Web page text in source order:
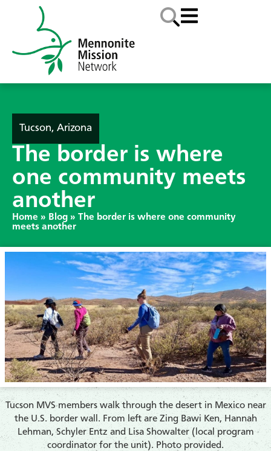
Tucson, Arizona
The border is where
one community meets
another
Home » Blog » The border is where one community
meets another
Tucson MVS members walk through the desert in Mexico near
the U.S. border wall. From left are Zing Bawi Ken, Hannah
Lehman, Schyler Entz and Lisa Showalter (local program
coordinator for the unit). Photo provided.